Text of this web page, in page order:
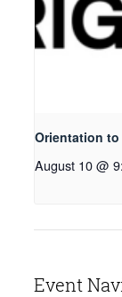
Orientation
August 10 @
Event